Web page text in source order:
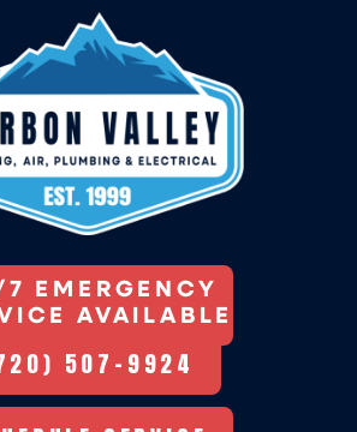
EMERGENCY
AVAILABLE
507-9924